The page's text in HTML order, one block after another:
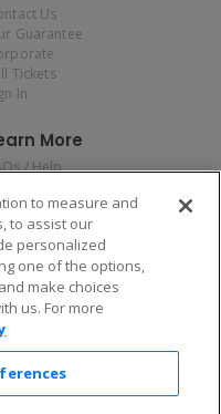
Us
Guarantee
Tickets
In
More
/ Help
Policy
Privacy Rights
Not Sell or Share My
Information
Preferences
19 Response
download the app!
to measure and
to assist our
personalized
one of the options,
make choices
us. For more